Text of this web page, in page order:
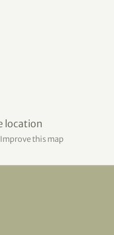
Improve this map